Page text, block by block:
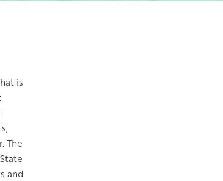
is
The
and